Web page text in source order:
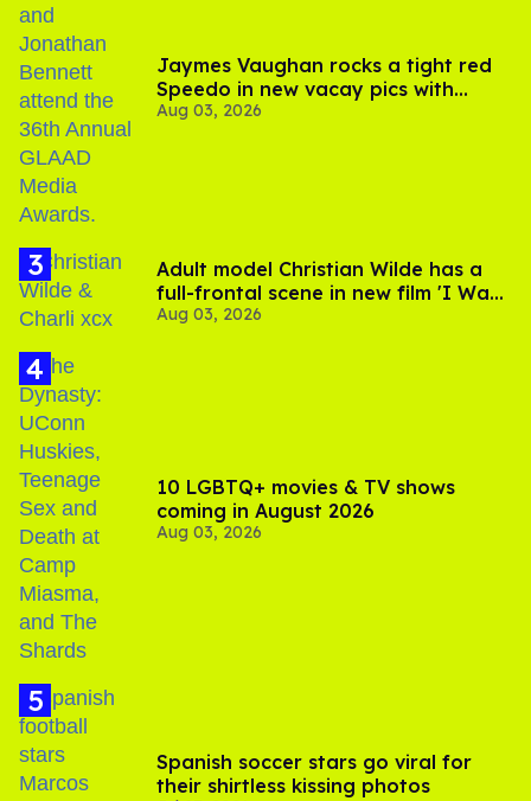
Jaymes Vaughan rocks a tight red
Speedo in new vacay pics with
Jonathan Bennett
Aug 03, 2026
Adult model Christian Wilde has a
full-frontal scene in new film 'I Want
Your Sex'
Aug 03, 2026
10 LGBTQ+ movies & TV shows
coming in August 2026
Aug 03, 2026
Spanish soccer stars go viral for
their shirtless kissing photos